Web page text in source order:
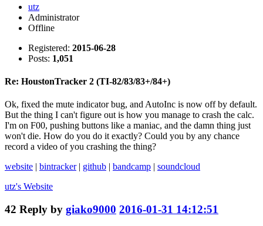
utz
Administrator
Offline
Registered: 2015-06-28
Posts: 1,051
Re: HoustonTracker 2 (TI-82/83/83+/84+)
Ok, fixed the mute indicator bug, and AutoInc is now off by default.
But the thing I can't figure out is how you manage to crash the calc.
I'm on F00, pushing buttons like a maniac, and the damn thing just
won't die. How do you do it exactly? Could you by any chance
record a video of you crashing the thing?
website
bintracker| github bandcamp
soundcloud
utz's Website
42 Reply by giako9000 2016-01-31 14:12:51